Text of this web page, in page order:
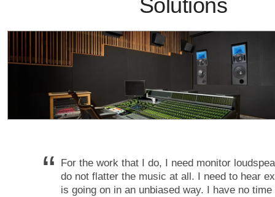
Solutions
“
For the work that I do, I need monitor
do not flatter the music at all. I need to hear
is going on in an unbiased way. I have no time